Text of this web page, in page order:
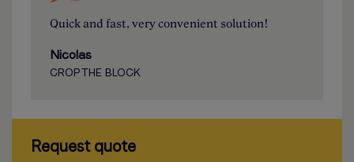
Quick and fast, very convenient solution!
Nicolas
CROP THE BLOCK
Request quote